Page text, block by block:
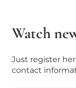
Watch
Just register
contact